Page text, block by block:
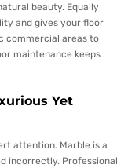
beauty. Equally
and gives your floor
commercial areas to
maintenance keeps
Yet
attention. Marble is a
incorrectly. Professional